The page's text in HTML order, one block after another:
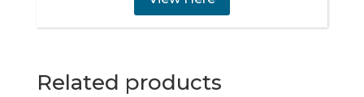
Related products